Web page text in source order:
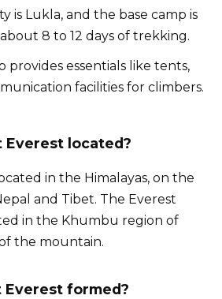
is Lukla, and the base camp is
8 to 12 days of trekking.
provides essentials like tents,
facilities for climbers.
Everest located?
in the Himalayas, on the
and Tibet. The Everest
in the Khumbu region of
the mountain.
Everest formed?